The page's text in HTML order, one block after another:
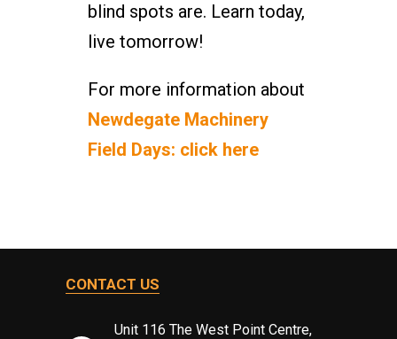
blind spots are. Learn today,
live tomorrow!
For more information about
Newdegate Machinery
Field Days: click here
CONTACT US
Unit 116 The West Point Centre,